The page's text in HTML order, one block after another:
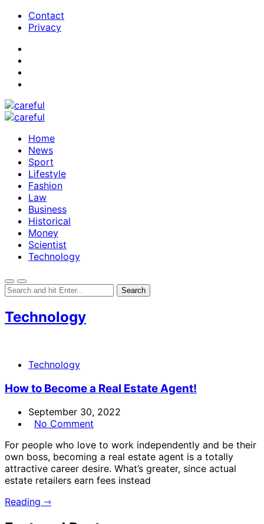
Contact
Privacy
Home
News
Sport
Lifestyle
Fashion
Law
Business
Historical
Money
Scientist
Technology
Technology
Technology
How to Become a Real Estate Agent!
September 30, 2022
No Comment
For people who love to work independently and be their
own boss, becoming a real estate agent is a totally
attractive career desire. What’s greater, since actual
estate retailers earn fees instead
Reading ⇾